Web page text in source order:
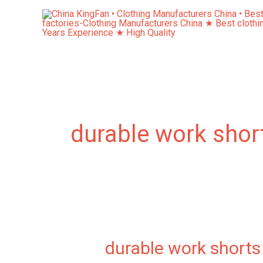
durable work
durable work shorts
durable